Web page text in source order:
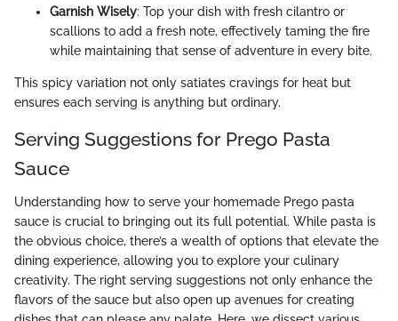
Garnish Wisely: Top your dish with fresh cilantro or
scallions to add a fresh note, effectively taming the fire
while maintaining that sense of adventure in every bite.
This spicy variation not only satiates cravings for heat but
ensures each serving is anything but ordinary.
Serving Suggestions for Prego Pasta
Sauce
Understanding how to serve your homemade Prego pasta
sauce is crucial to bringing out its full potential. While pasta is
the obvious choice, there’s a wealth of options that elevate the
dining experience, allowing you to explore your culinary
creativity. The right serving suggestions not only enhance the
flavors of the sauce but also open up avenues for creating